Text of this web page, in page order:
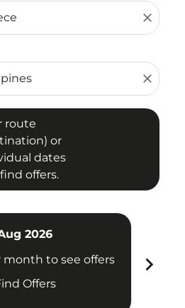
close
close
route
or
dates
offers.
2026
month to see offers
Offers
chevron_right